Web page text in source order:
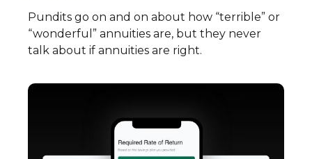
Pundits go on and on about how “terrible” or
“wonderful” annuities are, but they never
talk about if annuities are right.